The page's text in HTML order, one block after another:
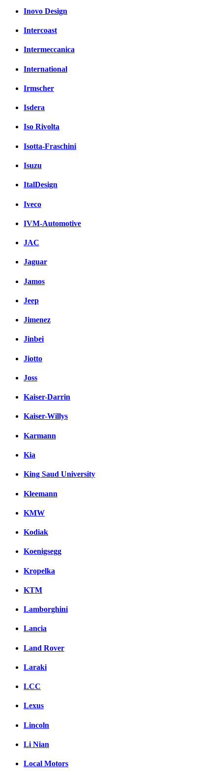
Inovo Design
Intercoast
Intermeccanica
International
Irmscher
Isdera
Iso Rivolta
Isotta-Fraschini
Isuzu
ItalDesign
Iveco
IVM-Automotive
JAC
Jaguar
Jamos
Jeep
Jimenez
Jinbei
Jiotto
Joss
Kaiser-Darrin
Kaiser-Willys
Karmann
Kia
King Saud University
Kleemann
KMW
Kodiak
Koenigsegg
Kropelka
KTM
Lamborghini
Lancia
Land Rover
Laraki
LCC
Lexus
Lincoln
Li Nian
Local Motors